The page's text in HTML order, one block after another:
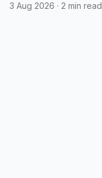
3 Aug 2026 · 2 min read